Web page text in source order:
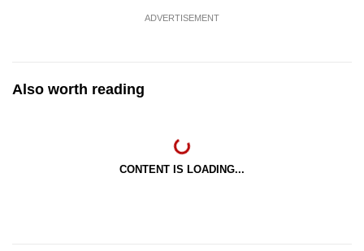
ADVERTISEMENT
Also worth reading
CONTENT IS LOADING...